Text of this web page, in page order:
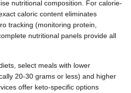
nutritional composition. For calorie-
caloric content eliminates
tracking (monitoring protein,
nutritional panels provide all
select meals with lower
20-30 grams or less) and higher
offer keto-specific options